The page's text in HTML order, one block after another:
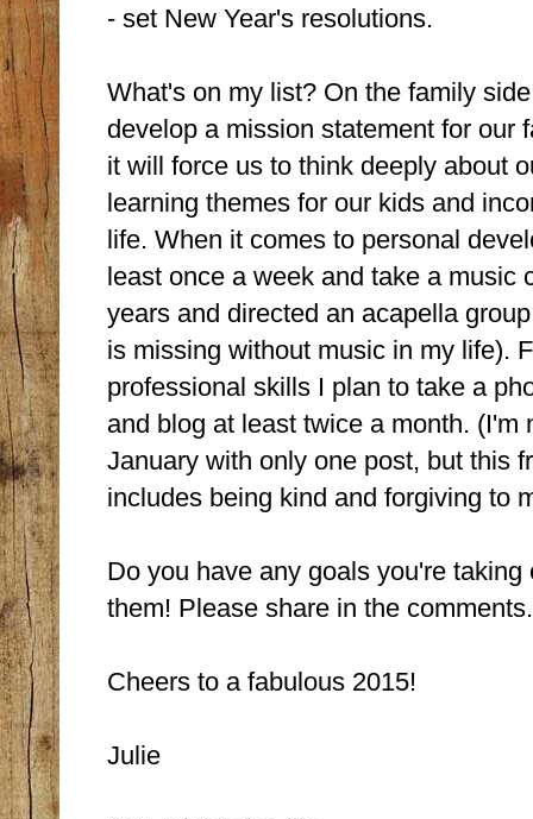
- set New Year's resolutions.
What's on my list? On the family
develop a mission statement for our
it will force us to think deeply about
learning themes for our kids and
life. When it comes to personal
least once a week and take a
years and directed an acapella
is missing without music in my life).
professional skills I plan to take a
and blog at least twice a month. (I'm
January with only one post, but this
includes being kind and forgiving to
Do you have any goals you're
them! Please share in the comments.
Cheers to a fabulous 2015!
Julie